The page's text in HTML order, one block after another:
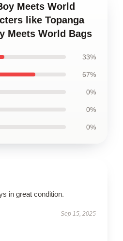
Meets World
like Topanga
Meets World Bags
33%
67%
0%
0%
0%
in great condition.
Sep 15, 2025